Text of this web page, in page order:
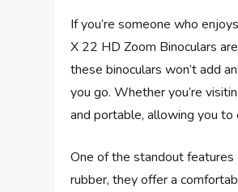
If you’re someone who
X 22 HD Zoom Binoculars
these binoculars won’t add
you go. Whether you’re
and portable, allowing you to
One of the standout
rubber, they offer a